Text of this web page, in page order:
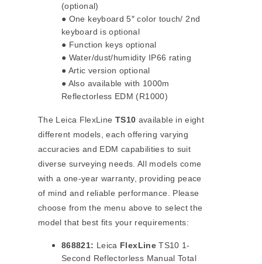
(optional)
● One keyboard 5″ color touch/ 2nd
keyboard is optional
● Function keys optional
● Water/dust/humidity IP66 rating
● Artic version optional
● Also available with 1000m
Reflectorless EDM (R1000)
The Leica FlexLine TS10 available in eight
different models, each offering varying
accuracies and EDM capabilities to suit
diverse surveying needs. All models come
with a one-year warranty, providing peace
of mind and reliable performance. Please
choose from the menu above to select the
model that best fits your requirements:
868821: Leica FlexLineTS10 1-
Second Reflectorless Manual Total